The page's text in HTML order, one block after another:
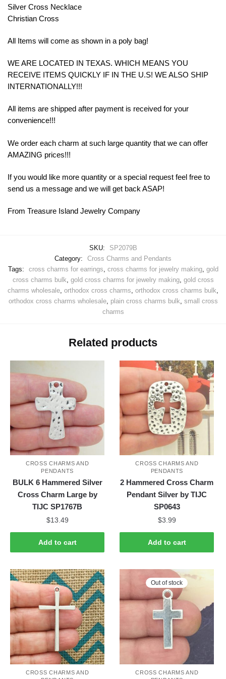
Silver Cross Necklace
Christian Cross
All Items will come as shown in a poly bag!
WE ARE LOCATED IN TEXAS. WHICH MEANS YOU
RECEIVE ITEMS QUICKLY IF IN THE U.S! WE ALSO SHIP
INTERNATIONALLY!!!
All items are shipped after payment is received for your
convenience!!!
We order each charm at such large quantity that we can offer
AMAZING prices!!!
If you would like more quantity or a special request feel free to
send us a message and we will get back ASAP!
From Treasure Island Jewelry Company
SKU:
SP2079B
Category:
Cross Charms and Pendants
Tags:
cross charms for earrings cross charms for jewelry making, gold
cross charms bulk gold cross charms for jewelry making, gold cross
charms wholesale orthodox cross charms orthodox cross charms bulk
orthodox cross charms wholesale, plain cross charms bulk small cross
charms
Related products
CROSS CHARMS AND
PENDANTS
BULK 6 Hammered Silver
Cross Charm Large by
TIJC SP1767B
$13.49
Add to cart
CROSS CHARMS AND
PENDANTS
2 Hammered Cross Charm
Pendant Silver by TIJC
SP0643
$3.99
Add to cart
CROSS CHARMS AND
Out of stock
CROSS CHARMS AND